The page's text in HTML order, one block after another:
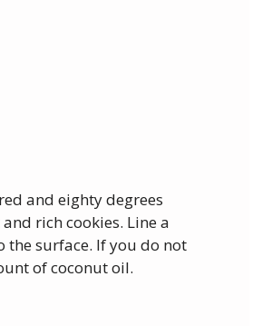
and eighty degrees
rich cookies. Line a
the surface. If you do not
of coconut oil.